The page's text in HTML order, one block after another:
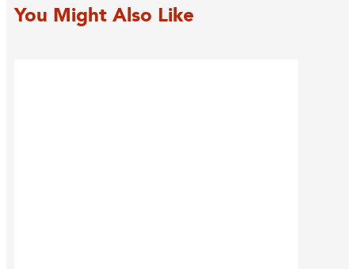
You Might Also Like